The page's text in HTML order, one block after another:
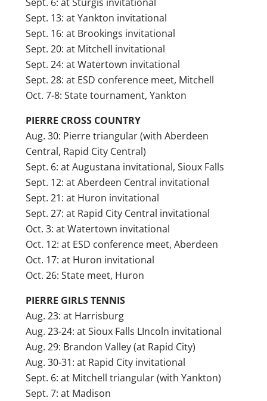
Sept. 13: at Yankton invitational
Sept. 16: at Brookings invitational
Sept. 20: at Mitchell invitational
Sept. 24: at Watertown invitational
Sept. 28: at ESD conference meet, Mitchell
Oct. 7-8: State tournament, Yankton
PIERRE CROSS COUNTRY
Aug. 30: Pierre triangular (with Aberdeen
Central, Rapid City Central)
Sept. 6: at Augustana invitational, Sioux Falls
Sept. 12: at Aberdeen Central invitational
Sept. 21: at Huron invitational
Sept. 27: at Rapid City Central invitational
Oct. 3: at Watertown invitational
Oct. 12: at ESD conference meet, Aberdeen
Oct. 17: at Huron invitational
Oct. 26: State meet, Huron
PIERRE GIRLS TENNIS
Aug. 23: at Harrisburg
Aug. 23-24: at Sioux Falls LIncoln invitational
Aug. 29: Brandon Valley (at Rapid City)
Aug. 30-31: at Rapid City invitational
Sept. 6: at Mitchell triangular (with Yankton)
Sept. 7: at Madison